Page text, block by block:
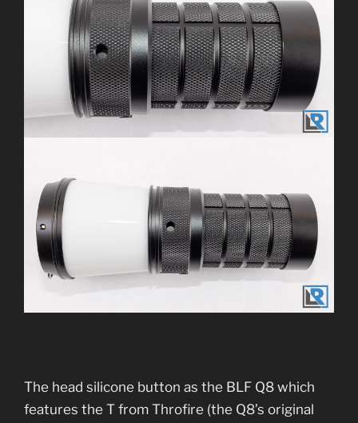
The head silicone button as the BLF Q8 which
features the T from Throfire (the Q8’s original